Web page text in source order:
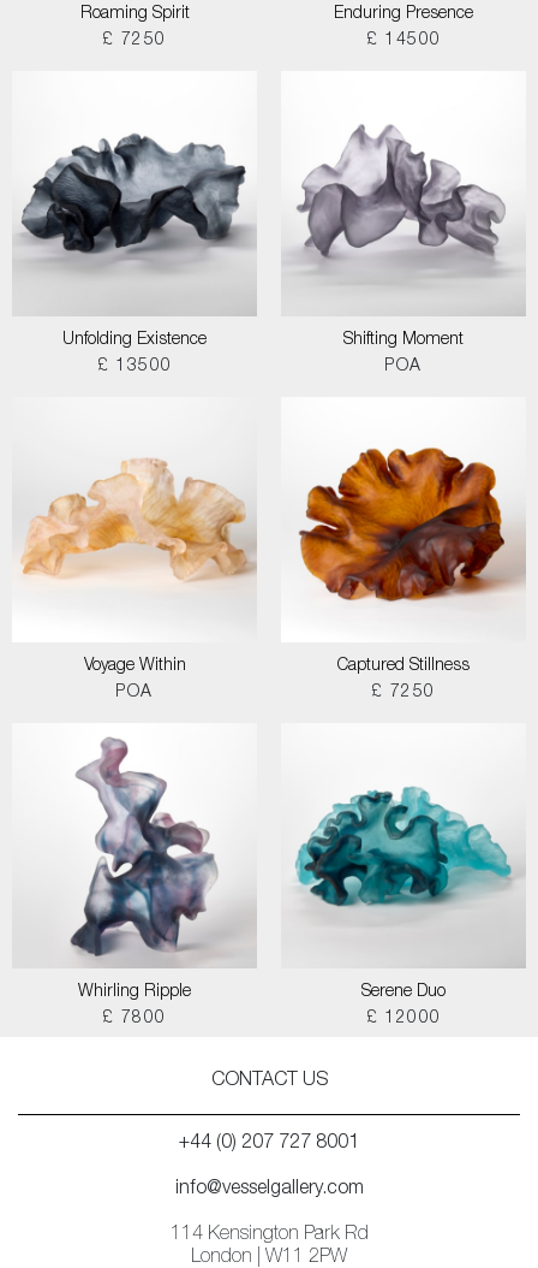
Roaming Spirit
£ 7250
Enduring Presence
£ 14500
Unfolding Existence
£ 13500
Shifting Moment
POA
Voyage Within
POA
Captured Stillness
£ 7250
Whirling Ripple
£ 7800
Serene Duo
£ 12000
CONTACT US
+44 (0) 207 727 8001
info@vesselgallery.com
114 Kensington Park Rd
London | W11 2PW